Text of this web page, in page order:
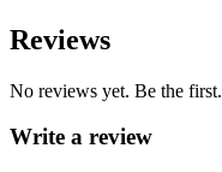
Reviews
No reviews yet. Be the first.
Write a review